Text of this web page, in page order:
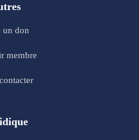
un don
membre